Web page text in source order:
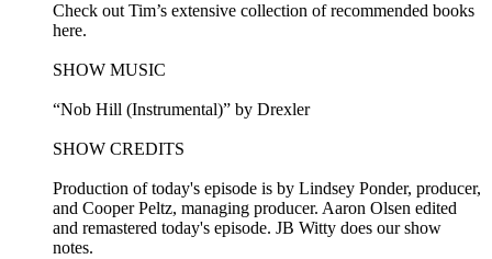
Check out Tim’s extensive collection of recommended books
here.
SHOW MUSIC
“Nob Hill (Instrumental)” by Drexler
SHOW CREDITS
Production of today's episode is by Lindsey Ponder, producer,
and Cooper Peltz, managing producer. Aaron Olsen edited
and remastered today's episode. JB Witty does our show
notes.